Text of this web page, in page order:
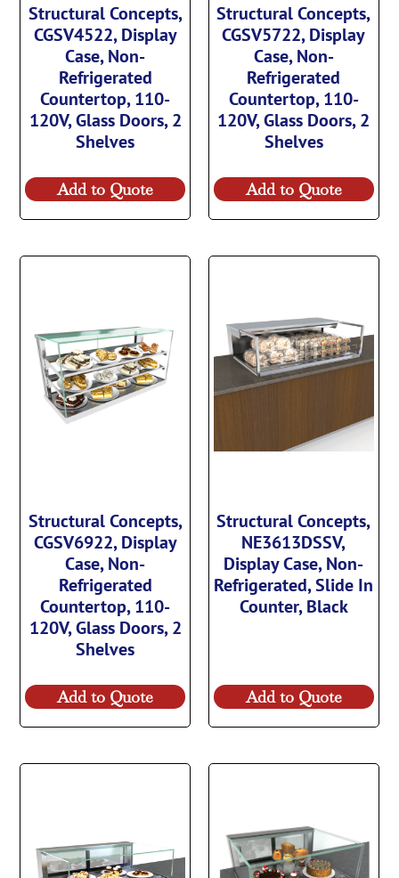
Structural Concepts,
CGSV4522, Display
Case, Non-
Refrigerated
Countertop, 110-
120V, Glass Doors, 2
Shelves
Add to Quote
Structural Concepts,
CGSV5722, Display
Case, Non-
Refrigerated
Countertop, 110-
120V, Glass Doors, 2
Shelves
Add to Quote
Structural Concepts,
CGSV6922, Display
Case, Non-
Refrigerated
Countertop, 110-
120V, Glass Doors, 2
Shelves
Add to Quote
Structural Concepts,
NE3613DSSV,
Display Case, Non-
Refrigerated, Slide In
Counter, Black
Add to Quote